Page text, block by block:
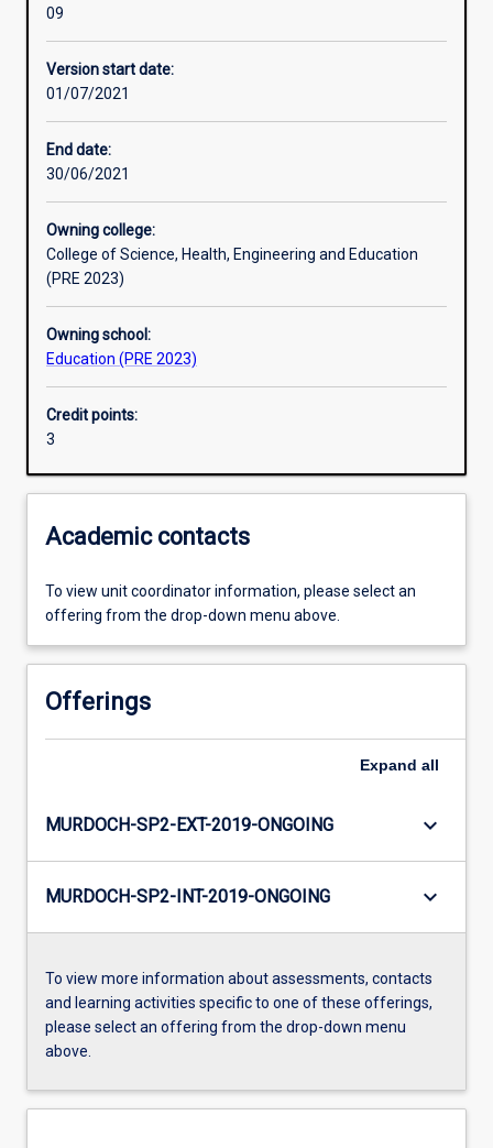
Enrolment rules
Learning outcomes
Assessments
Additional information
09
Version start date:
01/07/2021
End date:
30/06/2021
Owning college:
College of Science, Health, Engineering and Education
(PRE 2023)
Owning school:
Education (PRE 2023)
Credit points:
3
Academic contacts
To view unit coordinator information, please select an
offering from the drop-down menu above.
Offerings
Expand all
MURDOCH-SP2-EXT-2019-ONGOING keyboard_arrow_down
MURDOCH-SP2-INT-2019-ONGOING keyboard_arrow_down
To view more information about assessments, contacts
and learning activities specific to one of these offerings,
please select an offering from the drop-down menu
above.